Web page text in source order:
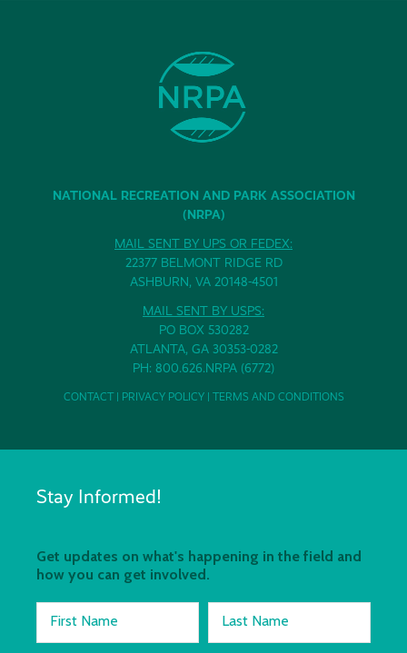
NATIONAL RECREATION AND PARK ASSOCIATION
(NRPA)
MAIL SENT BY UPS OR FEDEX:
22377 BELMONT RIDGE RD
ASHBURN, VA 20148-4501
MAIL SENT BY USPS:
PO BOX 530282
ATLANTA, GA 30353-0282
PH: 800.626.NRPA (6772)
CONTACT| PRIVACY POLICY| TERMS AND CONDITIONS
Stay Informed!
Get updates on what's happening in the field and
how you can get involved.
First Name Last Name